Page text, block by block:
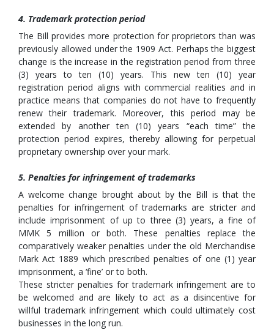
4. Trademark protection period
The Bill provides more protection for proprietors than was
previously allowed under the 1909 Act. Perhaps the biggest
change is the increase in the registration period from three
(3) years to ten (10) years. This new ten (10) year
registration period aligns with commercial realities and in
practice means that companies do not have to frequently
renew their trademark. Moreover, this period may be
extended by another ten (10) years “each time” the
protection period expires, thereby allowing for perpetual
proprietary ownership over your mark.
5. Penalties for infringement of trademarks
A welcome change brought about by the Bill is that the
penalties for infringement of trademarks are stricter and
include imprisonment of up to three (3) years, a fine of
MMK 5 million or both. These penalties replace the
comparatively weaker penalties under the old Merchandise
Mark Act 1889 which prescribed penalties of one (1) year
imprisonment, a ‘fine’ or to both.
These stricter penalties for trademark infringement are to
be welcomed and are likely to act as a disincentive for
willful trademark infringement which could ultimately cost
businesses in the long run.